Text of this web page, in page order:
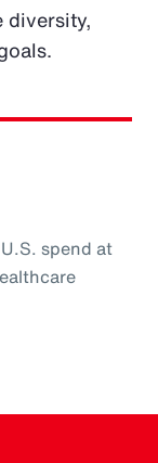
diversity,
spend at